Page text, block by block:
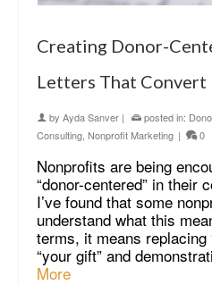
Creating Donor-
Letters That Convert
by Ayda Sanver | posted in:
Consulting Nonprofit Marketing | 0
Nonprofits are being
“donor-centered” in their
I’ve found that some
understand what this
terms, it means replacing
“your gift” and
More